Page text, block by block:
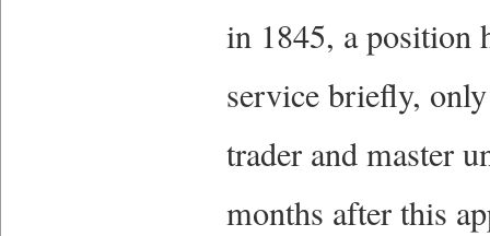
in 1845, a position
service briefly,
trader and master
months after this